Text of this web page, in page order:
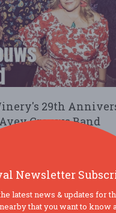
29th
Grouws Band
and Winery - Baldwin, IA USA
Festival with
Wines by the 6-wine
Newsletter
latest news & updates for
that you want to know